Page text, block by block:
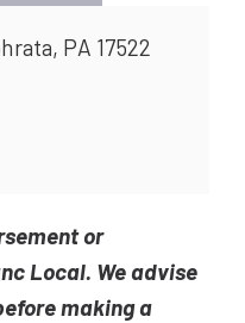
PA 17522
or
Local. We advise
making a